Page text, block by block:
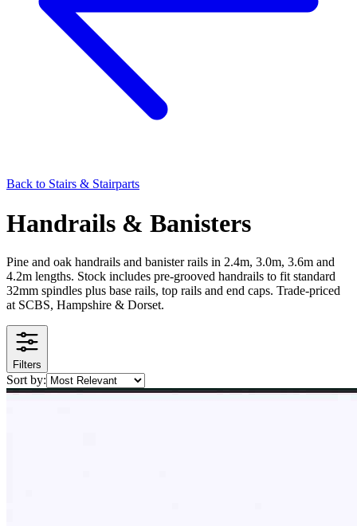
Back to Stairs & Stairparts
Handrails & Banisters
Pine and oak handrails and banister rails in 2.4m, 3.0m, 3.6m and
4.2m lengths. Stock includes pre-grooved handrails to fit standard
32mm spindles plus base rails, top rails and end caps. Trade-priced
at SCBS, Hampshire & Dorset.
Filters
Sort by: